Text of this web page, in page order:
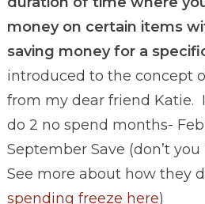
money on certain items
saving money for a
introduced to the concept
from my dear friend Katie.
do 2 no spend months-
September Save (don’t
See more about how they
spending freeze here)